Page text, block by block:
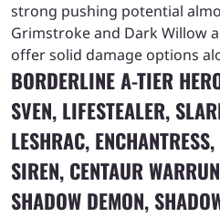
strong pushing potential
Grimstroke and Dark Willow
offer solid damage options
BORDERLINE A-TIER
SVEN, LIFESTEALER,
LESHRAC,
SIREN, CENTAUR
SHADOW DEMON,